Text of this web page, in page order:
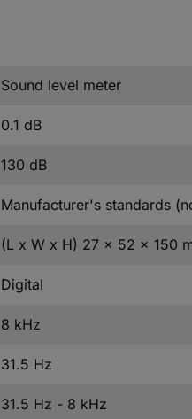
Sound level meter
0.1 dB
130 dB
Manufacturer's standards
(L x W x H) 27 x 52 x 150
Digital
8 kHz
31.5 Hz
31.5 Hz - 8 kHz